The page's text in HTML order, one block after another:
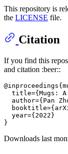
This repository is
the LICENSE file.
Citation
If you find this
and citation :beer::
title={Mugs:
author={Pan
  year={2022}
Downloads last